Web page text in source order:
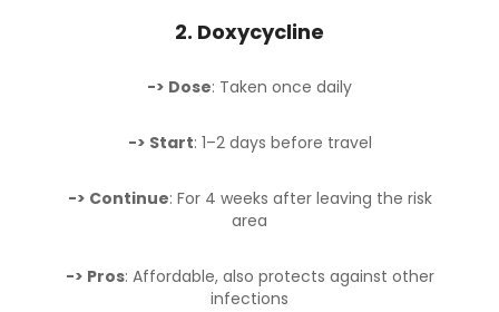
2. Doxycycline
-> Dose: Taken once daily
-> Start: 1–2 days before travel
-> Continue: For 4 weeks after leaving the risk
area
-> Pros: Affordable, also protects against other
infections